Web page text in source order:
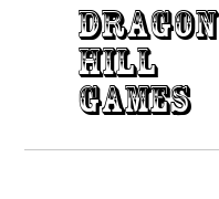
DRAGON
HILL
GAMES